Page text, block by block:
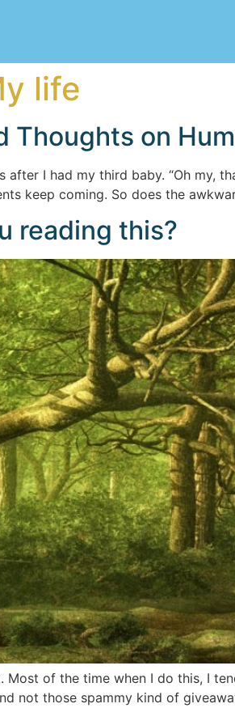
life
Thoughts on
I had my third baby. “Oh my,
keep coming. So does the
reading this?
Most of the time when I do this, I
not those spammy kind of